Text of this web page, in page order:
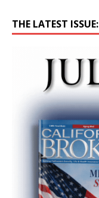
THE LATEST ISSUE: